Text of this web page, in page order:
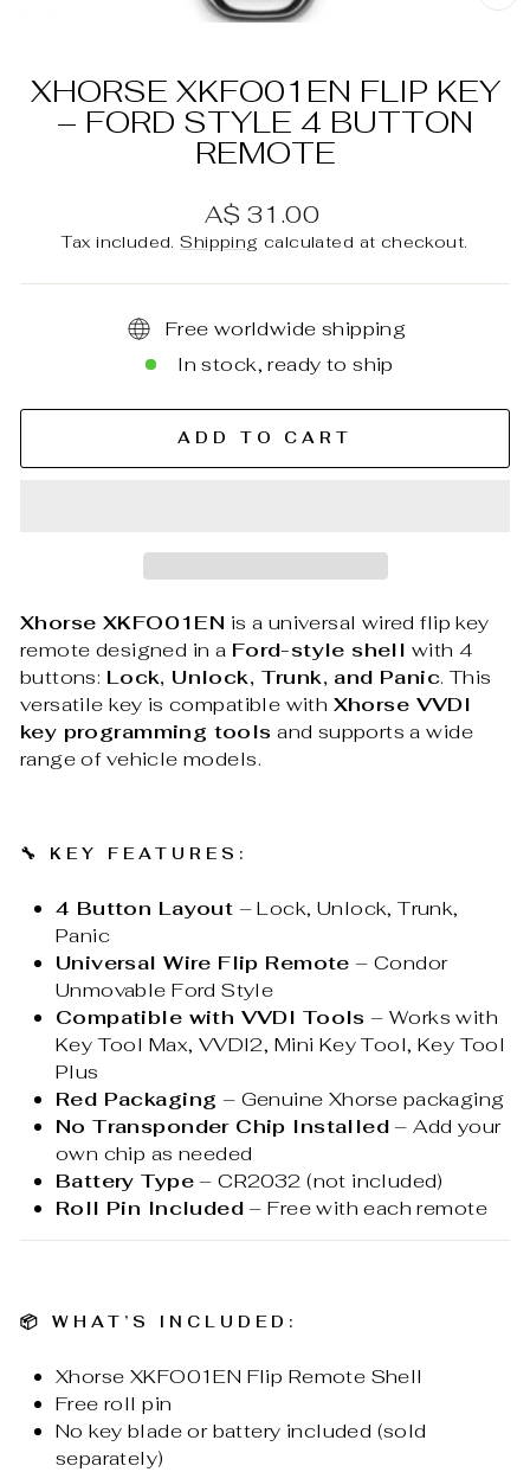
XHORSE XKFO01EN FLIP KEY
– FORD STYLE 4 BUTTON
REMOTE
Regular
price
A$ 31.00
Tax included.Shipping calculated at checkout.
Free worldwide shipping
In stock, ready to ship
ADD TO CART
Xhorse XKFO01EN is a universal wired flip key
remote designed in a Ford-style shell with 4
buttons: Lock, Unlock, Trunk, and Panic. This
versatile key is compatible with Xhorse VVDI
key programming tools and supports a wide
range of vehicle models.
🔧 KEY FEATURES:
4 Button Layout – Lock, Unlock, Trunk,
Panic
Universal Wire Flip Remote – Condor
Unmovable Ford Style
Compatible with VVDI Tools – Works with
Key Tool Max, VVDI2, Mini Key Tool, Key Tool
Plus
Red Packaging – Genuine Xhorse packaging
No Transponder Chip Installed – Add your
own chip as needed
Battery Type– CR2032 (not included)
Roll Pin Included – Free with each remote
📦 WHAT’S INCLUDED:
Xhorse XKFO01EN Flip Remote Shell
Free roll pin
No key blade or battery included (sold
separately)